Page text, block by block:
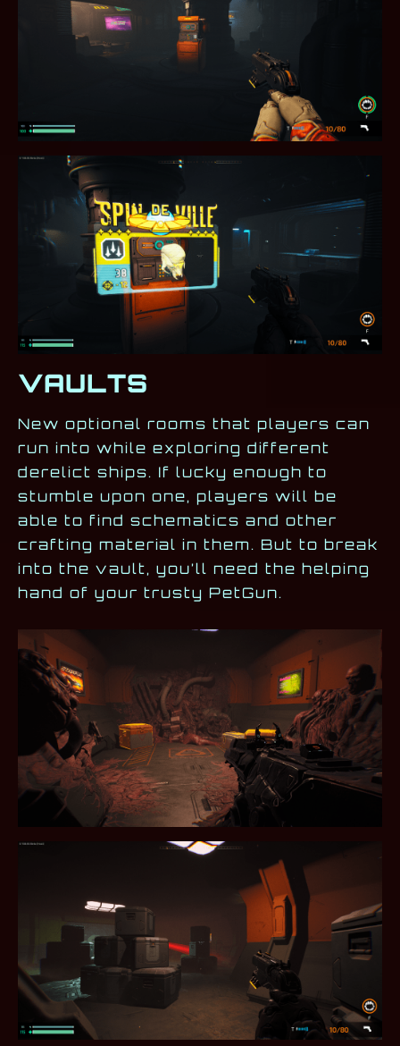
VAULTS
New optional rooms that players can
run into while exploring different
derelict ships. If lucky enough to
stumble upon one, players will be
able to find schematics and other
crafting material in them. But to break
into the vault, you’ll need the helping
hand of your trusty PetGun.